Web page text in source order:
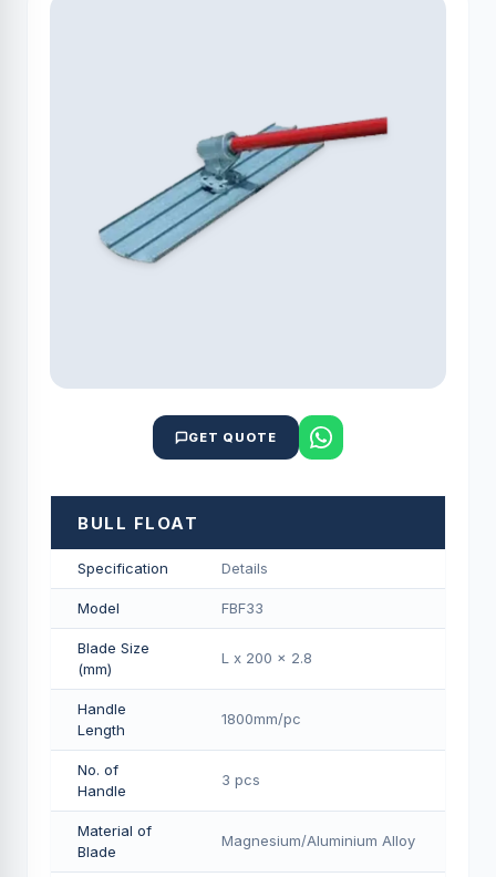
GET QUOTE
BULL FLOAT
Specification Details
Model FBF33
Blade Size
(mm)
L x 200 x 2.8
Handle
Length
1800mm/pс
No. of
Handle
3 pcs
Material of
Blade
Magnesium/Aluminium Alloy